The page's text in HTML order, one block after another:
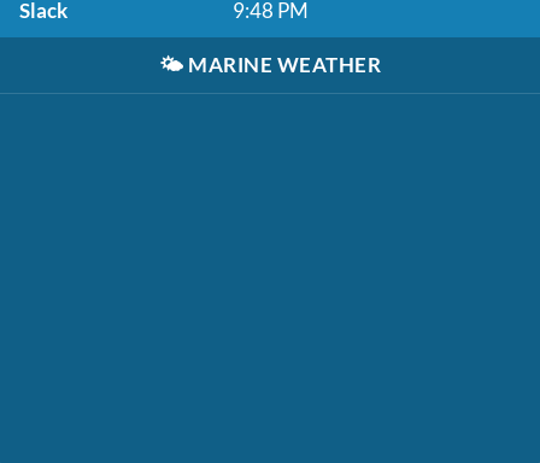
Slack 9:48 PM
🌤️ MARINE WEATHER